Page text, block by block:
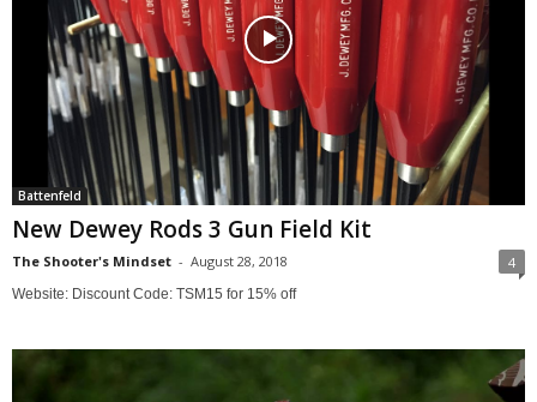
Battenfeld
New Dewey Rods 3 Gun Field Kit
The Shooter's Mindset - August 28, 2018 4
Website: Discount Code: TSM15 for 15% off